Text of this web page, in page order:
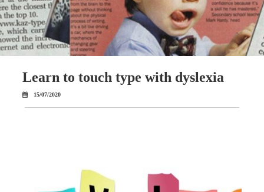
Learn to touch type with dyslexia
15/07/2020